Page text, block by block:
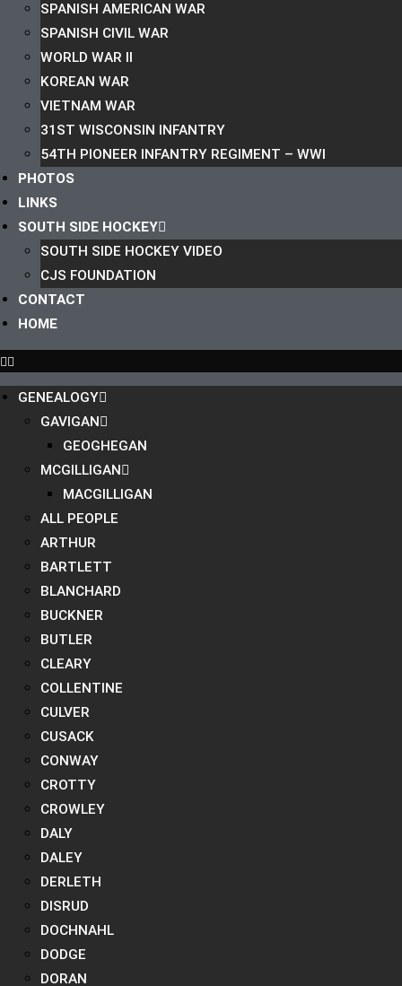
SPANISH AMERICAN WAR
SPANISH CIVIL WAR
WORLD WAR II
KOREAN WAR
VIETNAM WAR
31ST WISCONSIN INFANTRY
54TH PIONEER INFANTRY REGIMENT – WWI
PHOTOS
LINKS
SOUTH SIDE HOCKEY
SOUTH SIDE HOCKEY VIDEO
CJS FOUNDATION
CONTACT
HOME
GENEALOGY
GAVIGAN
GEOGHEGAN
MCGILLIGAN
MACGILLIGAN
ALL PEOPLE
ARTHUR
BARTLETT
BLANCHARD
BUCKNER
BUTLER
CLEARY
COLLENTINE
CULVER
CUSACK
CONWAY
CROTTY
CROWLEY
DALY
DALEY
DERLETH
DISRUD
DOCHNAHL
DODGE
DORAN